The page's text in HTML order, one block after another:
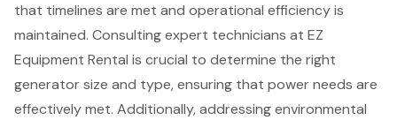
that timelines are met and operational efficiency is
maintained. Consulting expert technicians at EZ
Equipment Rental is crucial to determine the right
generator size and type, ensuring that power needs are
effectively met. Additionally,addressing environmental